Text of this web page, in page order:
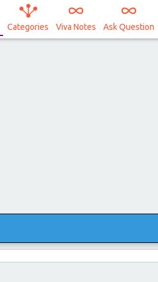
Categories Viva Notes Ask Question